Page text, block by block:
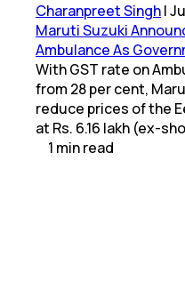
Charanpreet Singh|
Maruti Suzuki
Ambulance As
With GST rate on
from 28 per cent,
reduce prices of the
at Rs. 6.16 lakh (ex-
1 minread